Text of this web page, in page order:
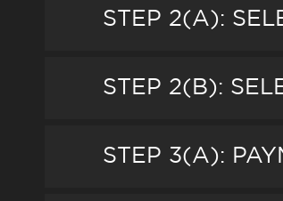
STEP 2(A):
STEP 2(B):
STEP 3(A):